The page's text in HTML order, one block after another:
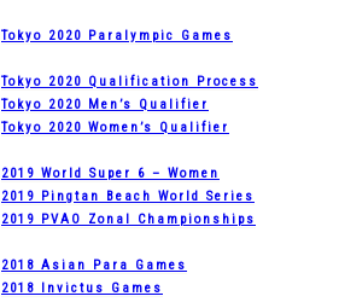
Tokyo 2020 Paralympic Games
Tokyo 2020 Qualification Process
Tokyo 2020 Men’s Qualifier
Tokyo 2020 Women’s Qualifier
2019 World Super 6 – Women
2019 Pingtan Beach World Series
2019 PVAO Zonal Championships
2018 Asian Para Games
2018 Invictus Games